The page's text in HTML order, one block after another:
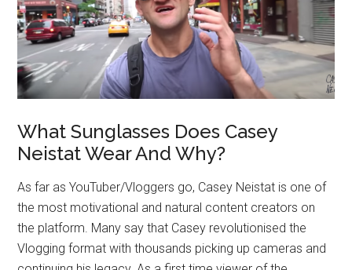
What Sunglasses Does Casey
Neistat Wear And Why?
As far as YouTuber/Vloggers go, Casey Neistat is one of
the most motivational and natural content creators on
the platform. Many say that Casey revolutionised the
Vlogging format with thousands picking up cameras and